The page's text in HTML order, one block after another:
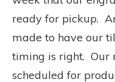
ready for pickup.
made to have our
timing is right. Our
scheduled for